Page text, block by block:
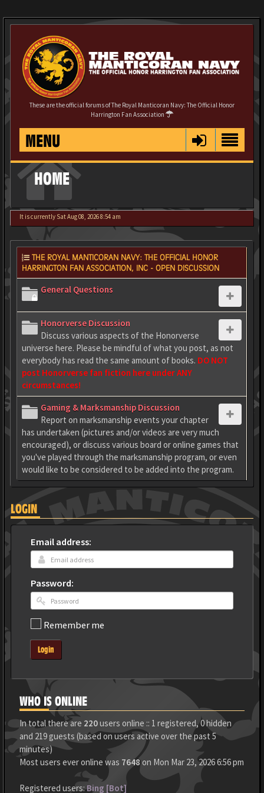
These are the official forums of The Royal Manticoran Navy: The Official Honor
Harrington Fan Association
MENU
HOME
It is currently Sat Aug 08, 2026 8:54 am
THE ROYAL MANTICORAN NAVY: THE OFFICIAL HONOR
HARRINGTON FAN ASSOCIATION, INC - OPEN DISCUSSION
General Questions
Honorverse Discussion
Discuss various aspects of the Honorverse
universe here. Please be mindful of what you post, as not
everybody has read the same amount of books. DO NOT
post Honorverse fan fiction here under ANY
circumstances!
Gaming & Marksmanship Discussion
Report on marksmanship events your chapter
has undertaken (pictures and/or videos are very much
encouraged), or discuss various board or online games that
you've played through the marksmanship program, or even
would like to be considered to be added into the program.
LOGIN
Email address:
Password:
Remember me
Login
WHO IS ONLINE
In total there are 220users online :: 1 registered, 0 hidden
and 219 guests (based on users active over the past 5
minutes)
Most users ever online was 7648on Mon Mar 23, 2026 6:56 pm
Registered users:Bing [Bot]